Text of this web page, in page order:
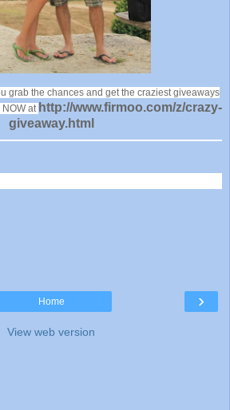
grab the chances and get the craziest giveaways
NOW at http://www.firmoo.com/z/crazy-
giveaway.html
›
Home
View web version